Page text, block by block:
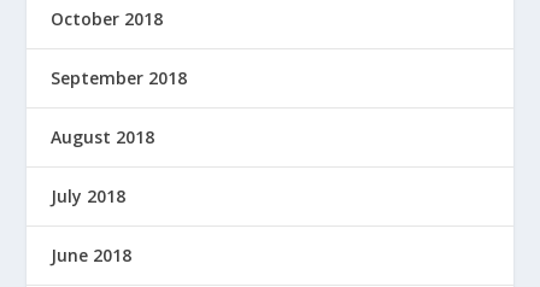
October 2018
September 2018
August 2018
July 2018
June 2018